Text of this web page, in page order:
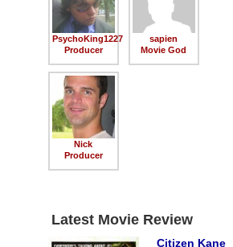
PsychoKing1227
Producer
sapien
Movie God
Nick
Producer
Latest Movie Review
Citizen Kane